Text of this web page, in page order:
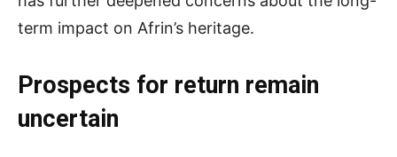
term impact on Afrin’s heritage.
Prospects for return remain
uncertain